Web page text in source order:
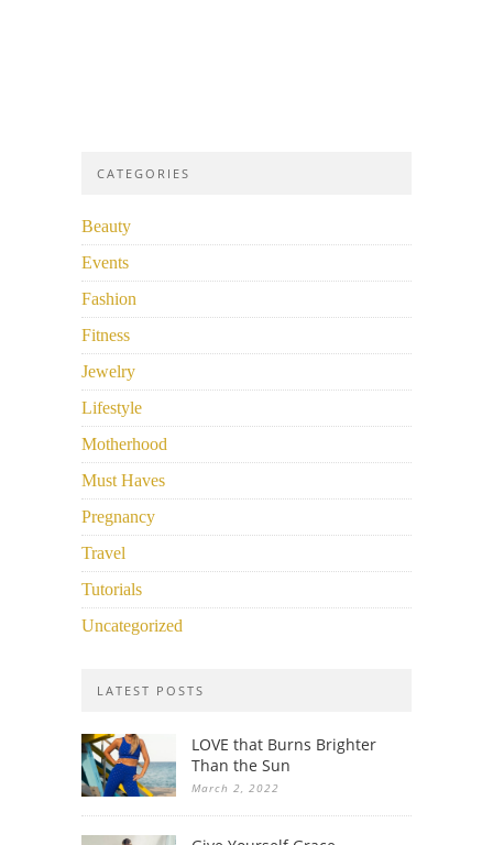
CATEGORIES
Beauty
Events
Fashion
Fitness
Jewelry
Lifestyle
Motherhood
Must Haves
Pregnancy
Travel
Tutorials
Uncategorized
LATEST POSTS
LOVE that Burns Brighter
Than the Sun
March 2, 2022